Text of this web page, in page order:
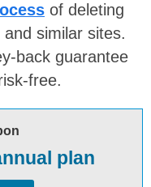
of deleting
similar sites.
back guarantee
free.
plan